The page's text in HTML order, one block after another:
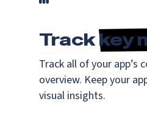
Trackkey
Track all of your app’s
overview. Keep your
visual insights.